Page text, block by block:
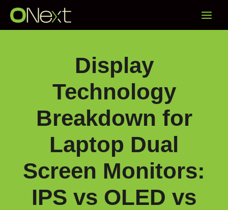
Menu
Display
Technology
Breakdown for
Laptop Dual
Screen Monitors:
IPS vs OLED vs